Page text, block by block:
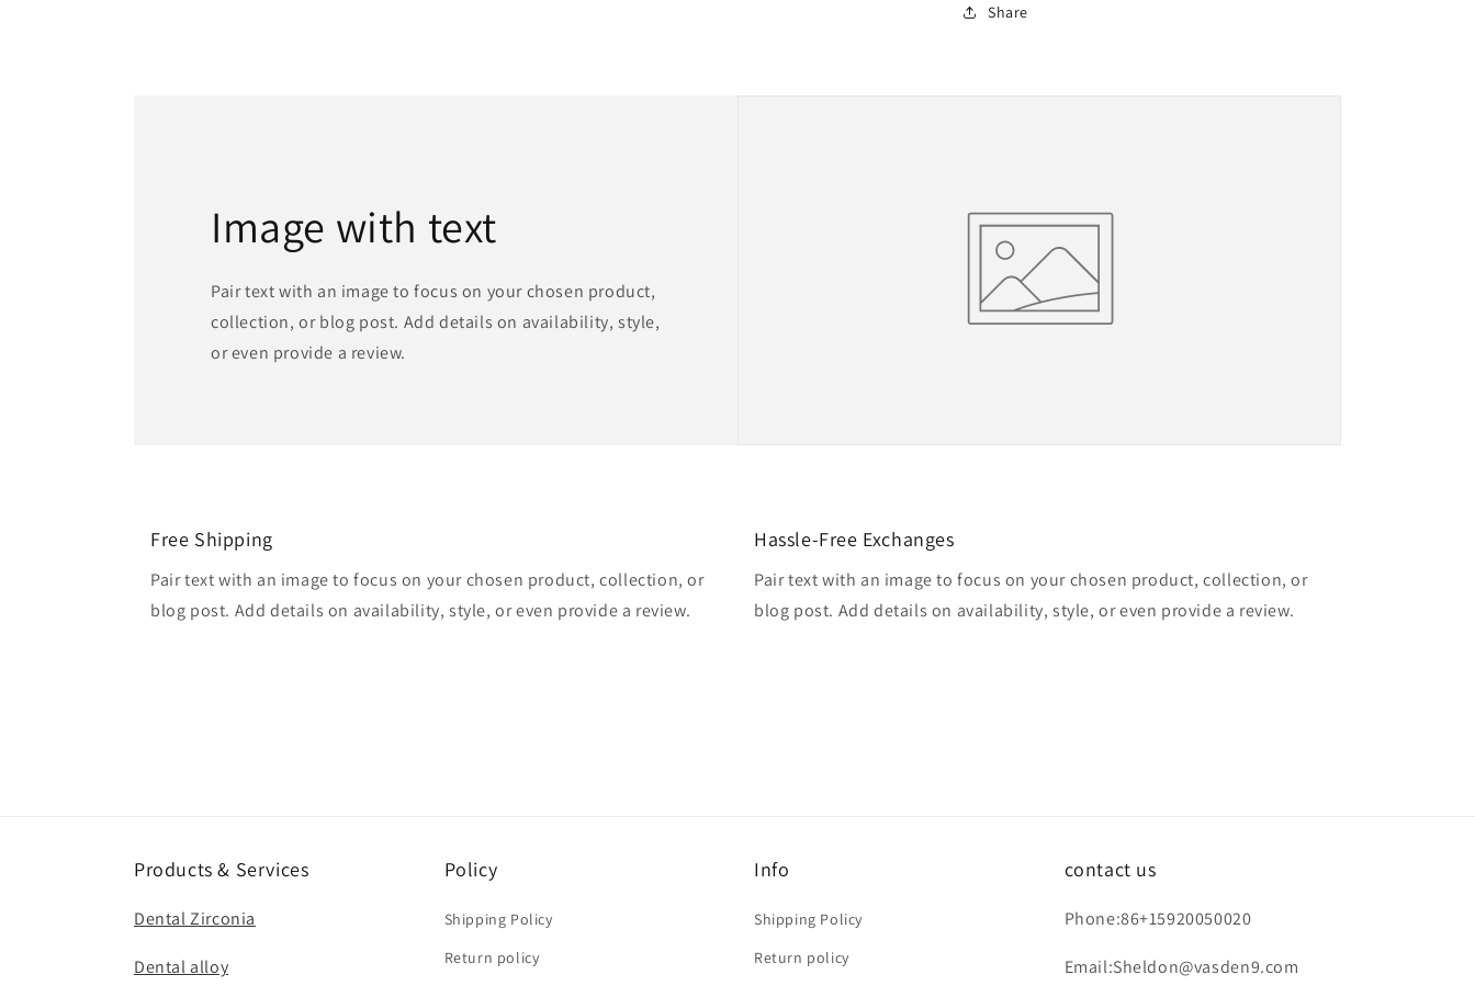
Share
Image with text
Pair text with an image to focus on your chosen product,
collection, or blog post. Add details on availability, style,
or even provide a review.
Free Shipping
Pair text with an image to focus on your chosen product, collection, or
blog post. Add details on availability, style, or even provide a review.
Hassle-Free Exchanges
Pair text with an image to focus on your chosen product, collection, or
blog post. Add details on availability, style, or even provide a review.
Products & Services
Dental Zirconia
Dental alloy
Policy
Shipping Policy
Return policy
Info
Shipping Policy
Return policy
contact us
Phone:86+15920050020
Email:Sheldon@vasden9.com